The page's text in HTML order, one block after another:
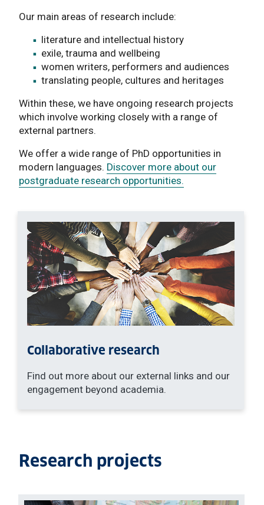
Our main areas of research include:
literature and intellectual history
exile, trauma and wellbeing
women writers, performers and audiences
translating people, cultures and heritages
Within these, we have ongoing research projects
which involve working closely with a range of
external partners.
We offer a wide range of PhD opportunities in
modern languages. Discover more about our
postgraduate research opportunities.
Collaborative research
Find out more about our external links and our
engagement beyond academia.
Research projects